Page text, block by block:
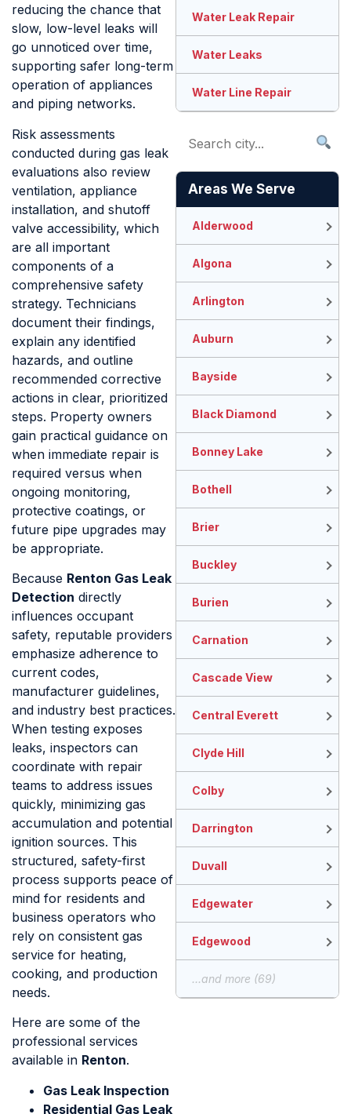
reducing the chance that
slow, low-level leaks will
go unnoticed over time,
supporting safer long-term
operation of appliances
and piping networks.
Risk assessments
conducted during gas leak
evaluations also review
ventilation, appliance
installation, and shutoff
valve accessibility, which
are all important
components of a
comprehensive safety
strategy. Technicians
document their findings,
explain any identified
hazards, and outline
recommended corrective
actions in clear, prioritized
steps. Property owners
gain practical guidance on
when immediate repair is
required versus when
ongoing monitoring,
protective coatings, or
future pipe upgrades may
be appropriate.
Because Renton Gas Leak
Detection directly
influences occupant
safety, reputable providers
emphasize adherence to
current codes,
manufacturer guidelines,
and industry best practices.
When testing exposes
leaks, inspectors can
coordinate with repair
teams to address issues
quickly, minimizing gas
accumulation and potential
ignition sources. This
structured, safety-first
process supports peace of
mind for residents and
business operators who
rely on consistent gas
service for heating,
cooking, and production
needs.
Here are some of the
professional services
available in Renton.
Gas Leak Inspection
Residential Gas Leak
Water Leak Repair
Water Leaks
Water Line Repair
Areas We Serve
Alderwood
Algona
Arlington
Auburn
Bayside
Black Diamond
Bonney Lake
Bothell
Brier
Buckley
Burien
Carnation
Cascade View
Central Everett
Clyde Hill
Colby
Darrington
Duvall
Edgewater
Edgewood
...and more (69)